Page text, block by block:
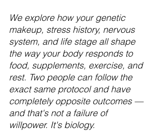
We explore how your genetic
makeup, stress history, nervous
system, and life stage all shape
the way your body responds to
food, supplements, exercise, and
rest. Two people can follow the
exact same protocol and have
completely opposite outcomes —
and that's not a failure of
willpower. It's biology.